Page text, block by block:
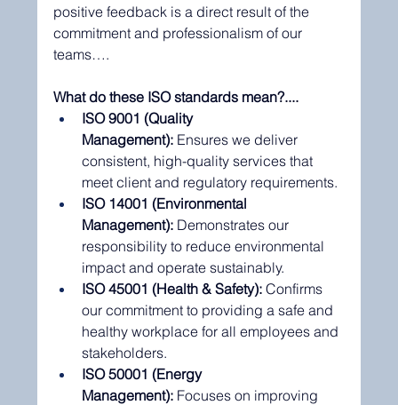
positive feedback is a direct result of the
commitment and professionalism of our
teams….
What do these ISO standards mean?....
ISO 9001 (Quality
Management): Ensures we deliver
consistent, high-quality services that
meet client and regulatory requirements.
ISO 14001 (Environmental
Management): Demonstrates our
responsibility to reduce environmental
impact and operate sustainably.
ISO 45001 (Health & Safety): Confirms
our commitment to providing a safe and
healthy workplace for all employees and
stakeholders.
ISO 50001 (Energy
Management): Focuses on improving